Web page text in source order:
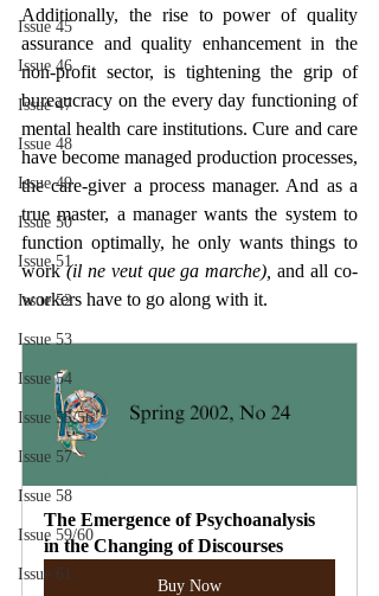
Issue 45
Issue 46
Issue 47
Issue 48
Issue 49
Issue 50
Issue 51
Issue 52
Issue 53
Issue 54
Issue 55/56
Issue 57
Issue 58
Issue 59/60
Issue 61
Additionally, the rise to power of quality
assurance and quality enhancement in the
non-profit sector, is tightening the grip of
bureaucracy on the every day functioning of
mental health care institutions. Cure and care
have become managed production processes,
the care-giver a process manager. And as a
true master, a manager wants the system to
function optimally, he only wants things to
work (il ne veut que ga marche), and all co-
workers have to go along with it.
The Emergence of Psychoanalysis
in the Changing of Discourses
Buy Now